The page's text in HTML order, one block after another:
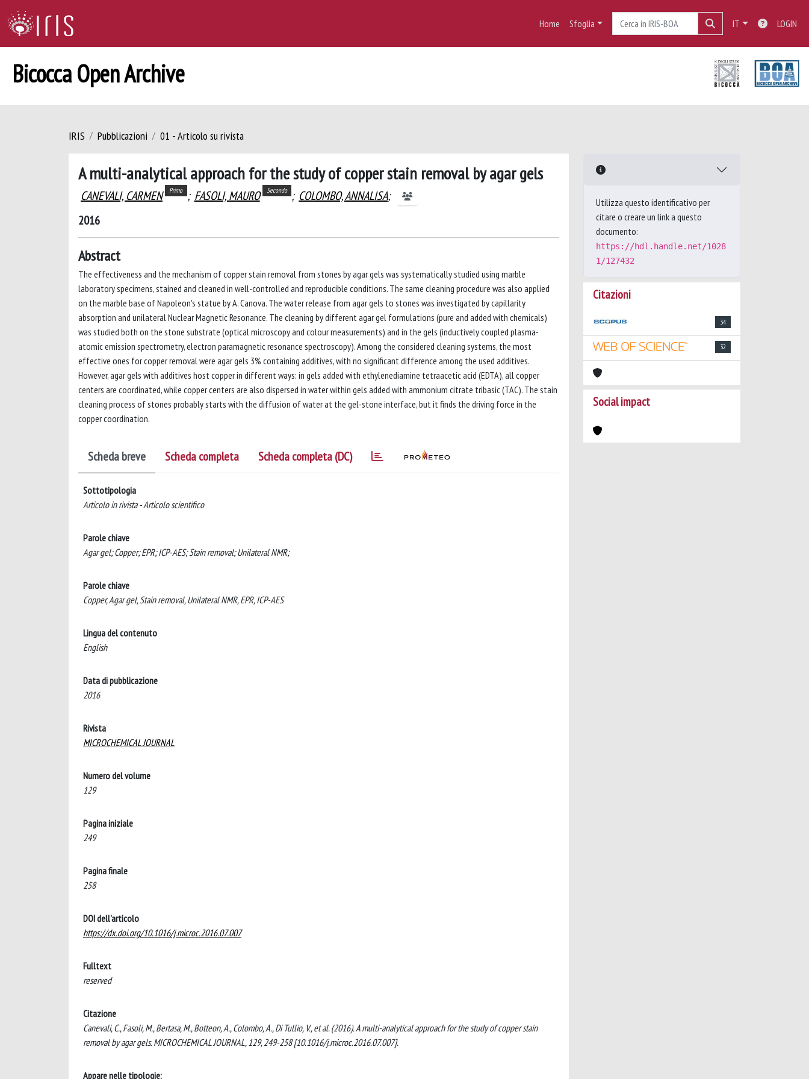
Home Sfoglia IT LOGIN
Bicocca Open Archive
IRIS Pubblicazioni 01 - Articolo su rivista
A multi-analytical approach for the study of copper stain removal by agar gels
CANEVALI, CARMEN Primo ; FASOLI, MAURO Secondo ; COLOMBO, ANNALISA;
2016
Abstract
The effectiveness and the mechanism of copper stain removal from stones by agar gels was systematically studied using marble
laboratory specimens, stained and cleaned in well-controlled and reproducible conditions. The same cleaning procedure was also applied
on the marble base of Napoleon's statue by A. Canova. The water release from agar gels to stones was investigated by capillarity
absorption and unilateral Nuclear Magnetic Resonance. The cleaning by different agar gel formulations (pure and added with chemicals)
was studied both on the stone substrate (optical microscopy and colour measurements) and in the gels (inductively coupled plasma-
atomic emission spectrometry, electron paramagnetic resonance spectroscopy). Among the considered cleaning systems, the most
effective ones for copper removal were agar gels 3% containing additives, with no significant difference among the used additives.
However, agar gels with additives host copper in different ways: in gels added with ethylenediamine tetraacetic acid (EDTA), all copper
centers are coordinated, while copper centers are also dispersed in water within gels added with ammonium citrate tribasic (TAC). The stain
cleaning process of stones probably starts with the diffusion of water at the gel-stone interface, but it finds the driving force in the
copper coordination.
Scheda breve Scheda completa Scheda completa (DC)
Sottotipologia
Articolo in rivista - Articolo scientifico
Parole chiave
Agar gel; Copper; EPR; ICP-AES; Stain removal; Unilateral NMR;
Parole chiave
Copper, Agar gel, Stain removal, Unilateral NMR, EPR, ICP-AES
Lingua del contenuto
English
Data di pubblicazione
2016
Rivista
MICROCHEMICAL JOURNAL
Numero del volume
129
Pagina iniziale
249
Pagina finale
258
DOI dell'articolo
https://dx.doi.org/10.1016/j.microc.2016.07.007
Fulltext
reserved
Citazione
Canevali, C., Fasoli, M., Bertasa, M., Botteon, A., Colombo, A., Di Tullio, V., et al. (2016). A multi-analytical approach for the study of copper stain
removal by agar gels. MICROCHEMICAL JOURNAL, 129, 249-258 [10.1016/j.microc.2016.07.007].
Appare nelle tipologie:
Utilizza questo identificativo per
citare o creare un link a questo
documento:
https://hdl.handle.net/1028
1/127432
Citazioni
34
32
Social impact